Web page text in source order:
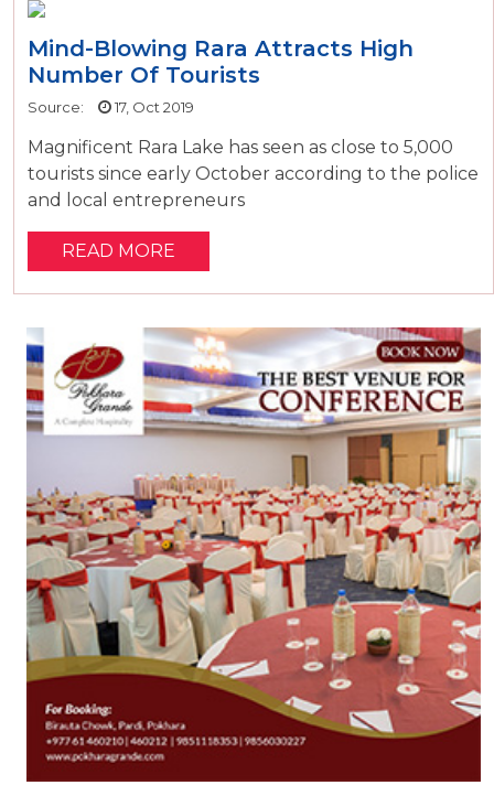
Mind-Blowing Rara Attracts High
Number Of Tourists
Source: 17, Oct 2019
Magnificent Rara Lake has seen as close to 5,000
tourists since early October according to the police
and local entrepreneurs
READ MORE